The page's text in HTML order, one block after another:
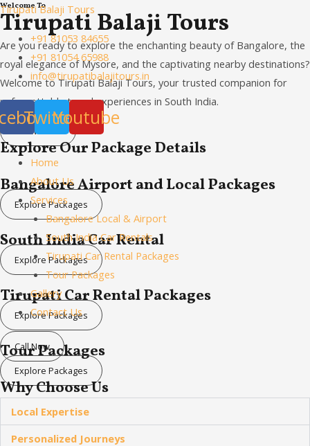
Skip
to
content
Tirupati Balaji Tours
+91 81053 84655
+91 81054 65988
info@tirupatibalajitours.in
TwitterYoutube
Menu
Home
About Us
Services
Bangalore Local & Airport
South India Car Rentals
Tirupati Car Rental Packages
Tour Packages
Gallery
Contact Us
Call Now
Welcome To
Tirupati Balaji Tours
Are you ready to explore the enchanting beauty of Bangalore, the
royal elegance of Mysore, and the captivating nearby destinations?
Welcome to Tirupati Balaji Tours, your trusted companion for
unforgettable travel experiences in South India.
Know More
Explore Our Package Details
Bangalore Airport and Local Packages
Explore Packages
South India Car Rental
Explore Packages
Tirupati Car Rental Packages
Explore Packages
Tour Packages
Explore Packages
Why Choose Us
Local Expertise
Personalized Journeys